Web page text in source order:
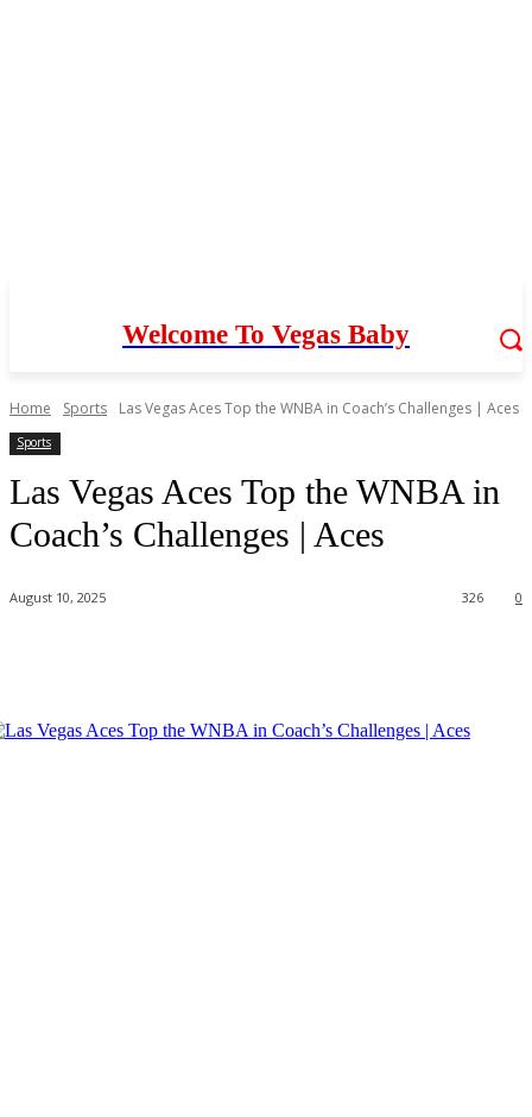
Welcome To Vegas Baby
Home Sports Las Vegas Aces Top the WNBA in Coach’s Challenges | Aces
Sports
Las Vegas Aces Top the WNBA in
Coach’s Challenges | Aces
August 10, 2025 0
326